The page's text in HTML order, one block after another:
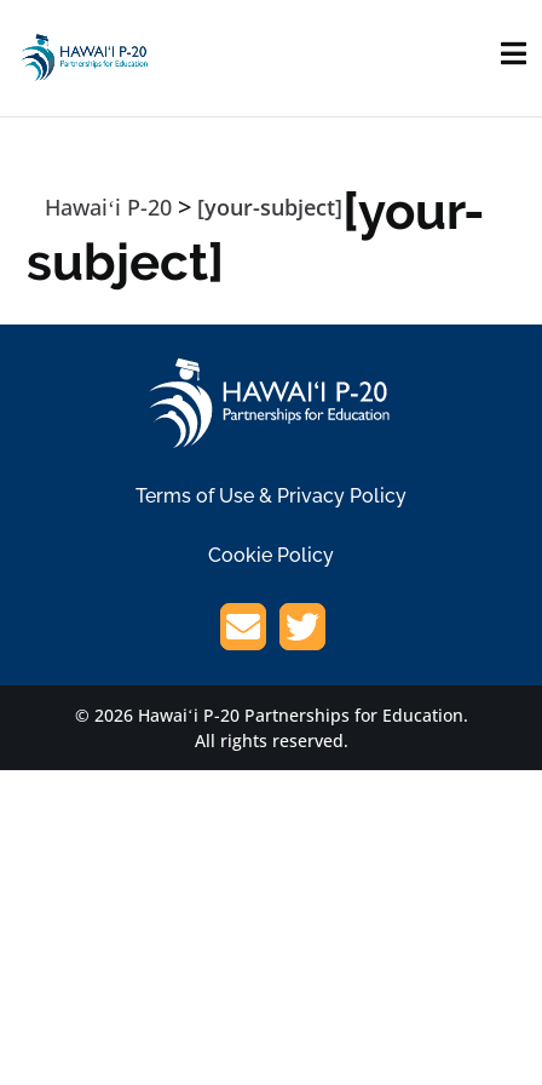
Hawaiʻi P-20 > [your-subject][your-
subject]
Terms of Use & Privacy Policy
Cookie Policy
© 2026 Hawaiʻi P-20 Partnerships for Education.
All rights reserved.